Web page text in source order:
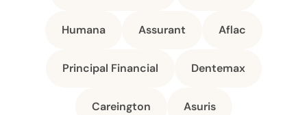
Humana Assurant Aflac
Principal Financial Dentemax
Careington Asuris